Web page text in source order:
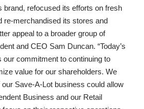
brand, refocused its efforts on fresh
re-merchandised its stores and
appeal to a broader group of
and CEO Sam Duncan. “Today’s
our commitment to continuing to
value for our shareholders. We
Save-A-Lot business could allow
Business and our Retail